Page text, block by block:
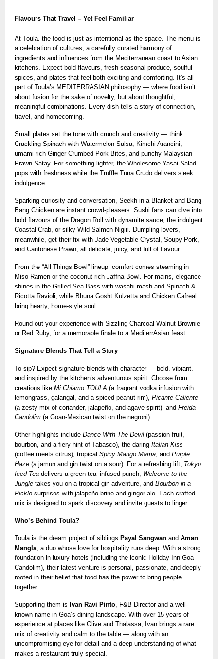
Flavours That Travel – Yet Feel Familiar
At Toula, the food is just as intentional as the space. The menu is
a celebration of cultures, a carefully curated harmony of
ingredients and influences from the Mediterranean coast to Asian
kitchens. Expect bold flavours, fresh seasonal produce, soulful
spices, and plates that feel both exciting and comforting. It’s all
part of Toula’s MEDITERRASIAN philosophy — where food isn’t
about fusion for the sake of novelty, but about thoughtful,
meaningful combinations. Every dish tells a story of connection,
travel, and homecoming.
Small plates set the tone with crunch and creativity — think
Crackling Spinach with Watermelon Salsa, Kimchi Arancini,
umami-rich Ginger-Crumbed Pork Bites, and punchy Malaysian
Prawn Satay. For something lighter, the Wholesome Yasai Salad
pops with freshness while the Truffle Tuna Crudo delivers sleek
indulgence.
Sparking curiosity and conversation, Seekh in a Blanket and Bang-
Bang Chicken are instant crowd-pleasers. Sushi fans can dive into
bold flavours of the Dragon Roll with dynamite sauce, the indulgent
Coastal Crab, or silky Wild Salmon Nigiri. Dumpling lovers,
meanwhile, get their fix with Jade Vegetable Crystal, Soupy Pork,
and Cantonese Prawn, all delicate, juicy, and full of flavour.
From the “All Things Bowl” lineup, comfort comes steaming in
Miso Ramen or the coconut-rich Jaffna Bowl. For mains, elegance
shines in the Grilled Sea Bass with wasabi mash and Spinach &
Ricotta Ravioli, while Bhuna Gosht Kulzetta and Chicken Cafreal
bring hearty, home-style soul.
Round out your experience with Sizzling Charcoal Walnut Brownie
or Red Ruby, for a memorable finale to a MediterrAsian feast.
Signature Blends That Tell a Story
To sip? Expect signature blends with character — bold, vibrant,
and inspired by the kitchen’s adventurous spirit. Choose from
creations like Mi Chiamo TOULA (a fragrant vodka infusion with
lemongrass, galangal, and a spiced peanut rim), Picante Caliente
(a zesty mix of coriander, jalapeño, and agave spirit), and Freida
Candolim (a Goan-Mexican twist on the negroni).
Other highlights include Dance With The Devil (passion fruit,
bourbon, and a fiery hint of Tabasco), the daring Italian Kiss
(coffee meets citrus), tropical Spicy Mango Mama, and Purple
Haze (a jamun and gin twist on a sour). For a refreshing lift, Tokyo
Iced Tea delivers a green tea–infused punch, Welcome to the
Jungle takes you on a tropical gin adventure, and Bourbon in a
Pickle surprises with jalapeño brine and ginger ale. Each crafted
mix is designed to spark discovery and invite guests to linger.
Who’s Behind Toula?
Toula is the dream project of siblings Payal Sangwan and Aman
Mangla, a duo whose love for hospitality runs deep. With a strong
foundation in luxury hotels (including the iconic Holiday Inn Goa
Candolim), their latest venture is personal, passionate, and deeply
rooted in their belief that food has the power to bring people
together.
Supporting them is Ivan Ravi Pinto, F&B Director and a well-
known name in Goa’s dining landscape. With over 15 years of
experience at places like Olive and Thalassa, Ivan brings a rare
mix of creativity and calm to the table — along with an
uncompromising eye for detail and a deep understanding of what
makes a restaurant truly special.